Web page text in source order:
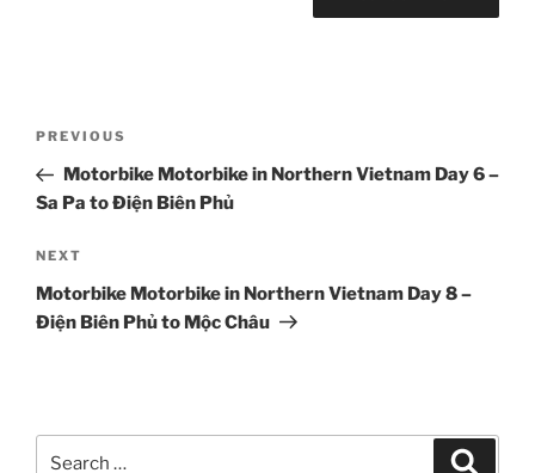
Previous
Post
PREVIOUS
Motorbike Motorbike in Northern Vietnam Day 6 –
Sa Pa to Điện Biên Phủ
Next
Post
NEXT
Motorbike Motorbike in Northern Vietnam Day 8 –
Điện Biên Phủ to Mộc Châu